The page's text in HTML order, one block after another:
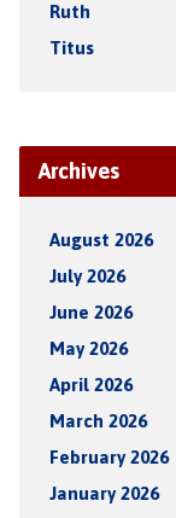
Ruth
Titus
Archives
August 2026
July 2026
June 2026
May 2026
April 2026
March 2026
February 2026
January 2026